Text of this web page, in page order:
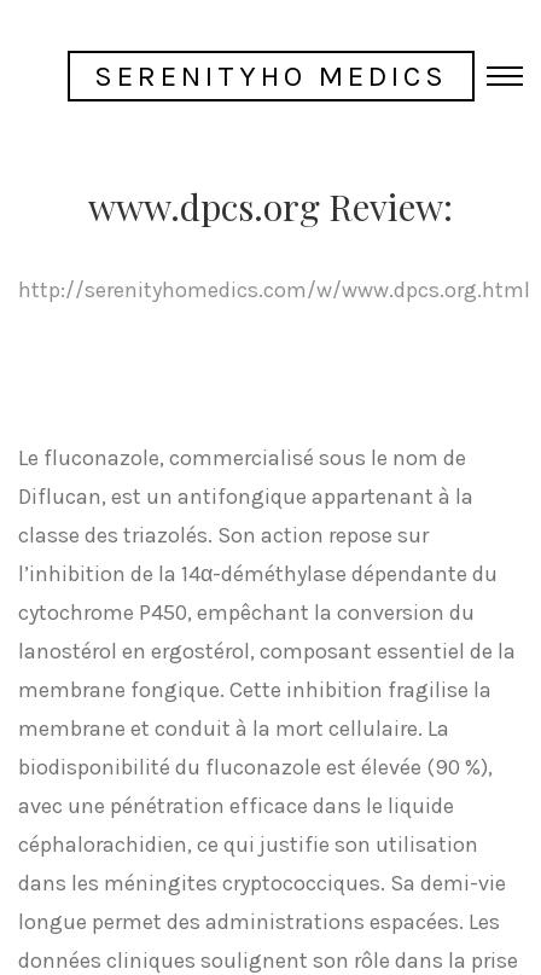
SERENITYHO MEDICS
www.dpcs.org Review:
http://serenityhomedics.com/w/www.dpcs.org.html
Le fluconazole, commercialisé sous le nom de
Diflucan, est un antifongique appartenant à la
classe des triazolés. Son action repose sur
l’inhibition de la 14α-déméthylase dépendante du
cytochrome P450, empêchant la conversion du
lanostérol en ergostérol, composant essentiel de la
membrane fongique. Cette inhibition fragilise la
membrane et conduit à la mort cellulaire. La
biodisponibilité du fluconazole est élevée (90 %),
avec une pénétration efficace dans le liquide
céphalorachidien, ce qui justifie son utilisation
dans les méningites cryptococciques. Sa demi-vie
longue permet des administrations espacées. Les
données cliniques soulignent son rôle dans la prise